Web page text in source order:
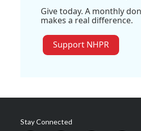
Give today. A monthly
makes a real difference.
Support NHPR
Stay Connected